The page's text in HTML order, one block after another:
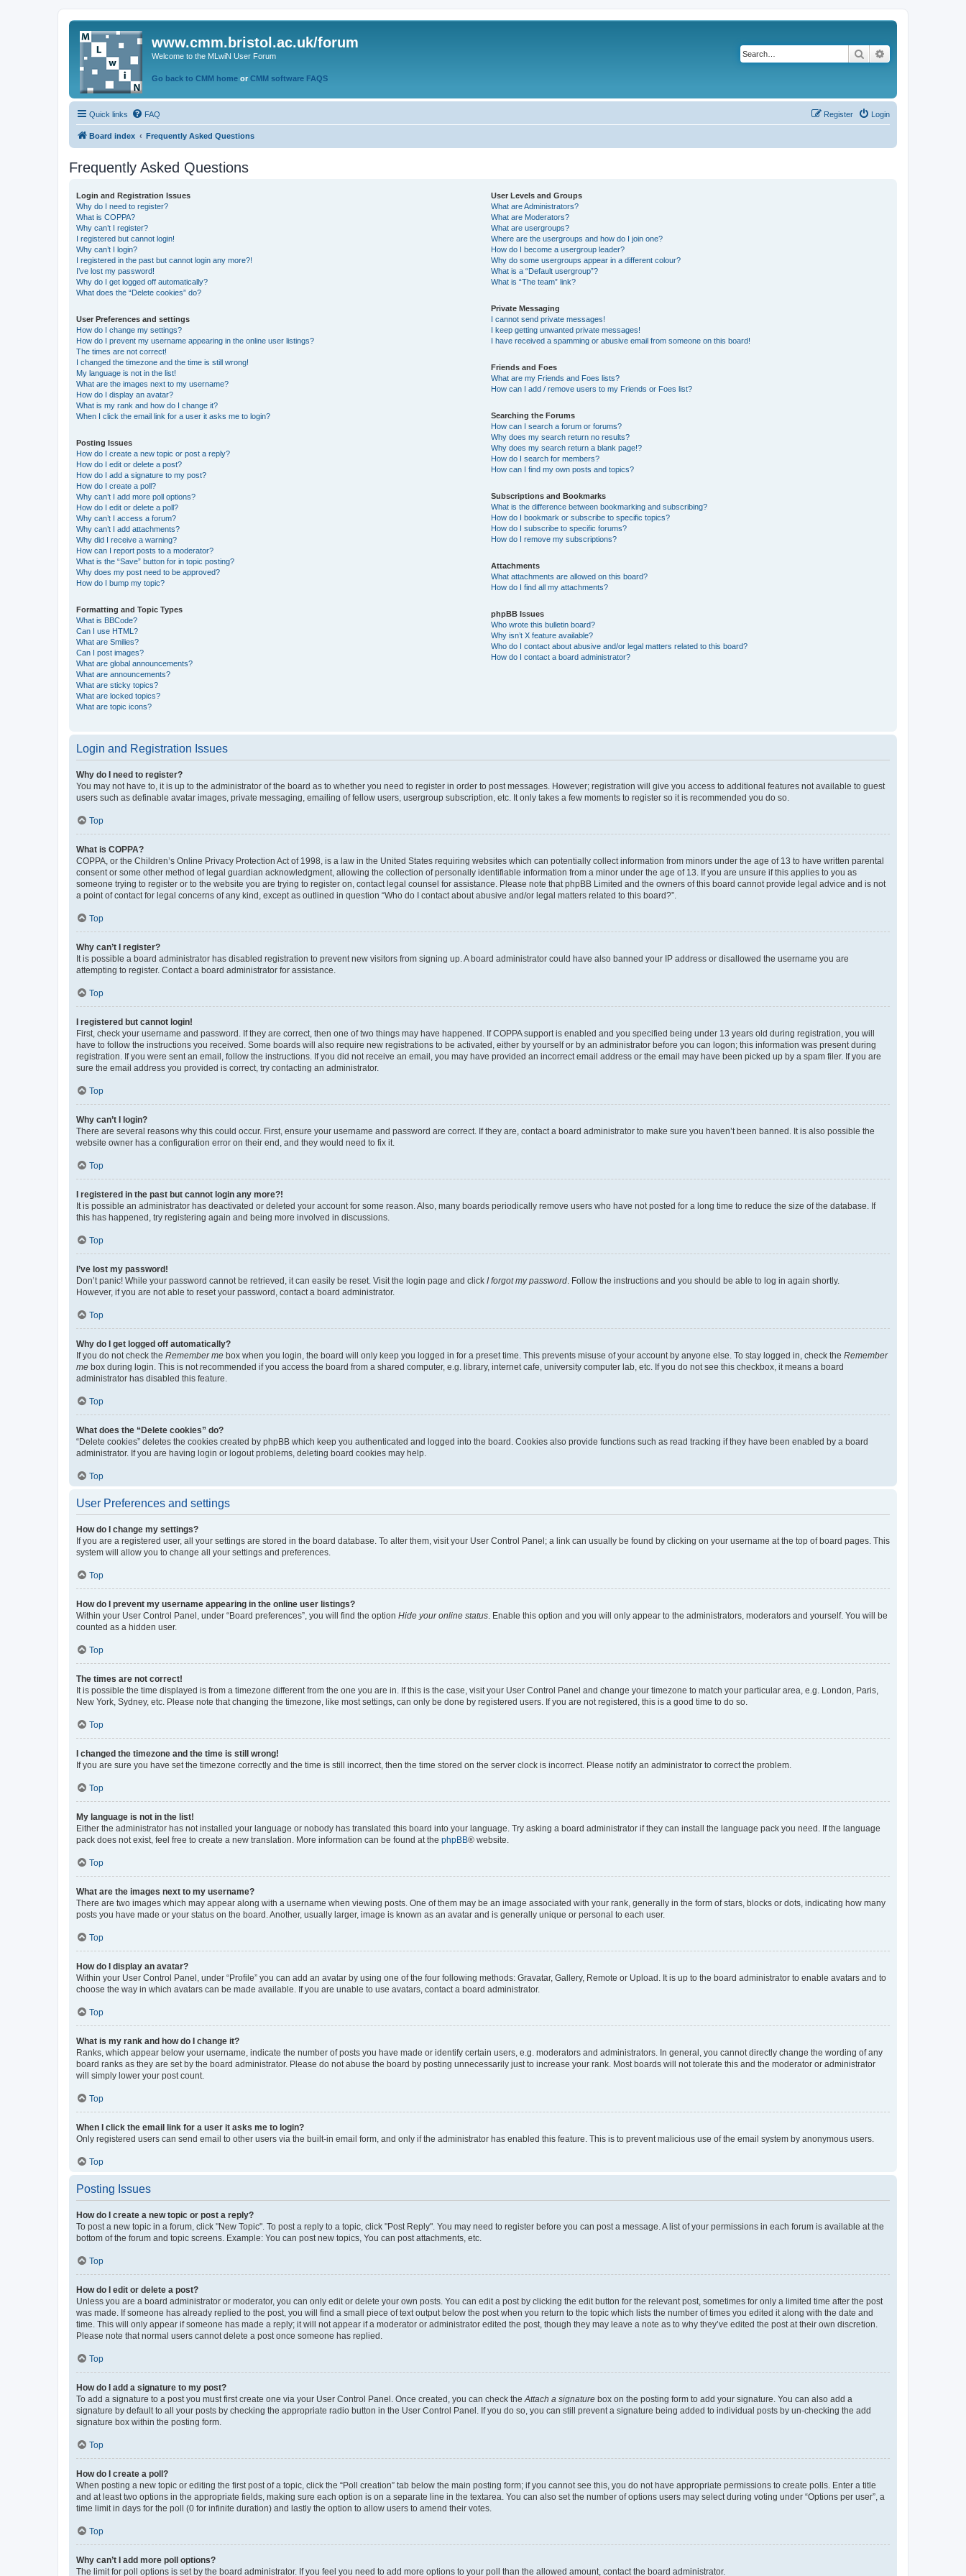
www.cmm.bristol.ac.uk/forum
Welcome to the MLwiN User Forum
Go back to CMM home or CMM software FAQS
Search
Quick links FAQ Login
Register
Board index Frequently Asked Questions
Frequently Asked Questions
Login and Registration Issues
Why do I need to register?
What is COPPA?
Why can’t I register?
I registered but cannot login!
Why can’t I login?
I registered in the past but cannot login any more?!
I’ve lost my password!
Why do I get logged off automatically?
What does the “Delete cookies” do?
User Preferences and settings
How do I change my settings?
How do I prevent my username appearing in the online user listings?
The times are not correct!
I changed the timezone and the time is still wrong!
My language is not in the list!
What are the images next to my username?
How do I display an avatar?
What is my rank and how do I change it?
When I click the email link for a user it asks me to login?
Posting Issues
How do I create a new topic or post a reply?
How do I edit or delete a post?
How do I add a signature to my post?
How do I create a poll?
Why can’t I add more poll options?
How do I edit or delete a poll?
Why can’t I access a forum?
Why can’t I add attachments?
Why did I receive a warning?
How can I report posts to a moderator?
What is the “Save” button for in topic posting?
Why does my post need to be approved?
How do I bump my topic?
Formatting and Topic Types
What is BBCode?
Can I use HTML?
What are Smilies?
Can I post images?
What are global announcements?
What are announcements?
What are sticky topics?
What are locked topics?
What are topic icons?
User Levels and Groups
What are Administrators?
What are Moderators?
What are usergroups?
Where are the usergroups and how do I join one?
How do I become a usergroup leader?
Why do some usergroups appear in a different colour?
What is a “Default usergroup”?
What is “The team” link?
Private Messaging
I cannot send private messages!
I keep getting unwanted private messages!
I have received a spamming or abusive email from someone on this board!
Friends and Foes
What are my Friends and Foes lists?
How can I add / remove users to my Friends or Foes list?
Searching the Forums
How can I search a forum or forums?
Why does my search return no results?
Why does my search return a blank page!?
How do I search for members?
How can I find my own posts and topics?
Subscriptions and Bookmarks
What is the difference between bookmarking and subscribing?
How do I bookmark or subscribe to specific topics?
How do I subscribe to specific forums?
How do I remove my subscriptions?
Attachments
What attachments are allowed on this board?
How do I find all my attachments?
phpBB Issues
Who wrote this bulletin board?
Why isn’t X feature available?
Who do I contact about abusive and/or legal matters related to this board?
How do I contact a board administrator?
Login and Registration Issues
Why do I need to register?
You may not have to, it is up to the administrator of the board as to whether you need to register in order to post messages. However; registration will give you access to additional features not available to guest
users such as definable avatar images, private messaging, emailing of fellow users, usergroup subscription, etc. It only takes a few moments to register so it is recommended you do so.
Top
What is COPPA?
COPPA, or the Children’s Online Privacy Protection Act of 1998, is a law in the United States requiring websites which can potentially collect information from minors under the age of 13 to have written parental
consent or some other method of legal guardian acknowledgment, allowing the collection of personally identifiable information from a minor under the age of 13. If you are unsure if this applies to you as
someone trying to register or to the website you are trying to register on, contact legal counsel for assistance. Please note that phpBB Limited and the owners of this board cannot provide legal advice and is not
a point of contact for legal concerns of any kind, except as outlined in question “Who do I contact about abusive and/or legal matters related to this board?”.
Top
Why can’t I register?
It is possible a board administrator has disabled registration to prevent new visitors from signing up. A board administrator could have also banned your IP address or disallowed the username you are
attempting to register. Contact a board administrator for assistance.
Top
I registered but cannot login!
First, check your username and password. If they are correct, then one of two things may have happened. If COPPA support is enabled and you specified being under 13 years old during registration, you will
have to follow the instructions you received. Some boards will also require new registrations to be activated, either by yourself or by an administrator before you can logon; this information was present during
registration. If you were sent an email, follow the instructions. If you did not receive an email, you may have provided an incorrect email address or the email may have been picked up by a spam filer. If you are
sure the email address you provided is correct, try contacting an administrator.
Top
Why can’t I login?
There are several reasons why this could occur. First, ensure your username and password are correct. If they are, contact a board administrator to make sure you haven’t been banned. It is also possible the
website owner has a configuration error on their end, and they would need to fix it.
Top
I registered in the past but cannot login any more?!
It is possible an administrator has deactivated or deleted your account for some reason. Also, many boards periodically remove users who have not posted for a long time to reduce the size of the database. If
this has happened, try registering again and being more involved in discussions.
Top
I’ve lost my password!
Don’t panic! While your password cannot be retrieved, it can easily be reset. Visit the login page and click I forgot my password. Follow the instructions and you should be able to log in again shortly.
However, if you are not able to reset your password, contact a board administrator.
Top
Why do I get logged off automatically?
If you do not check the Remember me box when you login, the board will only keep you logged in for a preset time. This prevents misuse of your account by anyone else. To stay logged in, check the Remember
me box during login. This is not recommended if you access the board from a shared computer, e.g. library, internet cafe, university computer lab, etc. If you do not see this checkbox, it means a board
administrator has disabled this feature.
Top
What does the “Delete cookies” do?
“Delete cookies” deletes the cookies created by phpBB which keep you authenticated and logged into the board. Cookies also provide functions such as read tracking if they have been enabled by a board
administrator. If you are having login or logout problems, deleting board cookies may help.
Top
User Preferences and settings
How do I change my settings?
If you are a registered user, all your settings are stored in the board database. To alter them, visit your User Control Panel; a link can usually be found by clicking on your username at the top of board pages. This
system will allow you to change all your settings and preferences.
Top
How do I prevent my username appearing in the online user listings?
Within your User Control Panel, under “Board preferences”, you will find the option Hide your online status. Enable this option and you will only appear to the administrators, moderators and yourself. You will be
counted as a hidden user.
Top
The times are not correct!
It is possible the time displayed is from a timezone different from the one you are in. If this is the case, visit your User Control Panel and change your timezone to match your particular area, e.g. London, Paris,
New York, Sydney, etc. Please note that changing the timezone, like most settings, can only be done by registered users. If you are not registered, this is a good time to do so.
Top
I changed the timezone and the time is still wrong!
If you are sure you have set the timezone correctly and the time is still incorrect, then the time stored on the server clock is incorrect. Please notify an administrator to correct the problem.
Top
My language is not in the list!
Either the administrator has not installed your language or nobody has translated this board into your language. Try asking a board administrator if they can install the language pack you need. If the language
pack does not exist, feel free to create a new translation. More information can be found at the phpBB® website.
Top
What are the images next to my username?
There are two images which may appear along with a username when viewing posts. One of them may be an image associated with your rank, generally in the form of stars, blocks or dots, indicating how many
posts you have made or your status on the board. Another, usually larger, image is known as an avatar and is generally unique or personal to each user.
Top
How do I display an avatar?
Within your User Control Panel, under “Profile” you can add an avatar by using one of the four following methods: Gravatar, Gallery, Remote or Upload. It is up to the board administrator to enable avatars and to
choose the way in which avatars can be made available. If you are unable to use avatars, contact a board administrator.
Top
What is my rank and how do I change it?
Ranks, which appear below your username, indicate the number of posts you have made or identify certain users, e.g. moderators and administrators. In general, you cannot directly change the wording of any
board ranks as they are set by the board administrator. Please do not abuse the board by posting unnecessarily just to increase your rank. Most boards will not tolerate this and the moderator or administrator
will simply lower your post count.
Top
When I click the email link for a user it asks me to login?
Only registered users can send email to other users via the built-in email form, and only if the administrator has enabled this feature. This is to prevent malicious use of the email system by anonymous users.
Top
Posting Issues
How do I create a new topic or post a reply?
To post a new topic in a forum, click "New Topic". To post a reply to a topic, click "Post Reply". You may need to register before you can post a message. A list of your permissions in each forum is available at the
bottom of the forum and topic screens. Example: You can post new topics, You can post attachments, etc.
Top
How do I edit or delete a post?
Unless you are a board administrator or moderator, you can only edit or delete your own posts. You can edit a post by clicking the edit button for the relevant post, sometimes for only a limited time after the post
was made. If someone has already replied to the post, you will find a small piece of text output below the post when you return to the topic which lists the number of times you edited it along with the date and
time. This will only appear if someone has made a reply; it will not appear if a moderator or administrator edited the post, though they may leave a note as to why they’ve edited the post at their own discretion.
Please note that normal users cannot delete a post once someone has replied.
Top
How do I add a signature to my post?
To add a signature to a post you must first create one via your User Control Panel. Once created, you can check theAttach a signature box on the posting form to add your signature. You can also add a
signature by default to all your posts by checking the appropriate radio button in the User Control Panel. If you do so, you can still prevent a signature being added to individual posts by un-checking the add
signature box within the posting form.
Top
How do I create a poll?
When posting a new topic or editing the first post of a topic, click the “Poll creation” tab below the main posting form; if you cannot see this, you do not have appropriate permissions to create polls. Enter a title
and at least two options in the appropriate fields, making sure each option is on a separate line in the textarea. You can also set the number of options users may select during voting under “Options per user”, a
time limit in days for the poll (0 for infinite duration) and lastly the option to allow users to amend their votes.
Top
Why can’t I add more poll options?
The limit for poll options is set by the board administrator. If you feel you need to add more options to your poll than the allowed amount, contact the board administrator.